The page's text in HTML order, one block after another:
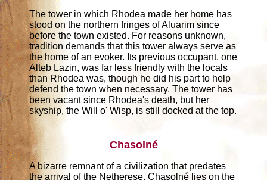
The tower in which Rhodea made her home has
stood on the northern fringes of Aluarim since
before the town existed. For reasons unknown,
tradition demands that this tower always serve as
the home of an evoker. Its previous occupant, one
Alteb Lazin, was far less friendly with the locals
than Rhodea was, though he did his part to help
defend the town when necessary. The tower has
been vacant since Rhodea's death, but her
skyship, the Will o' Wisp, is still docked at the top.
Chasolné
A bizarre remnant of a civilization that predates
the arrival of the Netherese, Chasolné lies on the